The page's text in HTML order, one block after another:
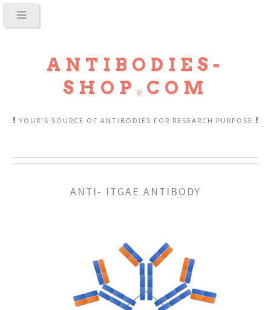
ANTIBODIES-
SHOP
COM
YOUR'S SOURCE OF ANTIBODIES FOR RESEARCH PURPOSE
ANTI- ITGAE ANTIBODY